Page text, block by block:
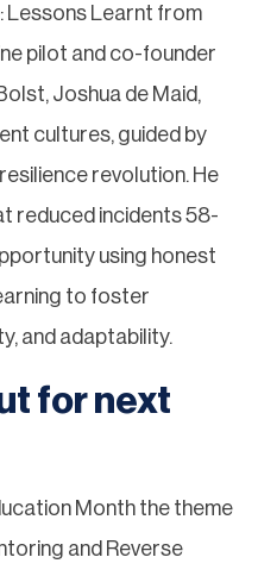
Lessons Learnt from
pilot and co-founder
Joshua de Maid,
cultures, guided by
revolution. He
reduced incidents 58-
using honest
to foster
and adaptability.
for next
Month the theme
and Reverse